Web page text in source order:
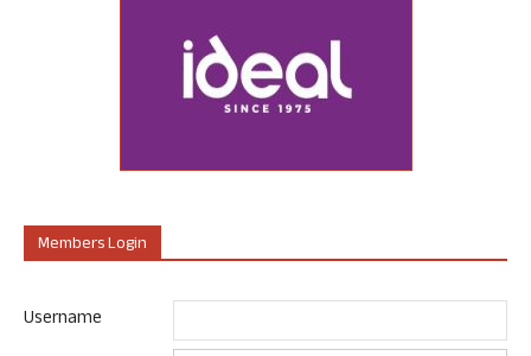
Members Login
Username